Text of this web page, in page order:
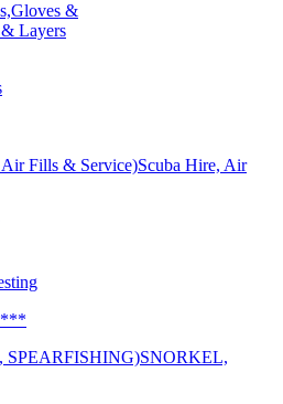
&
Layers
Air Fills & Service)Scuba Hire, Air
SPEARFISHING)SNORKEL,